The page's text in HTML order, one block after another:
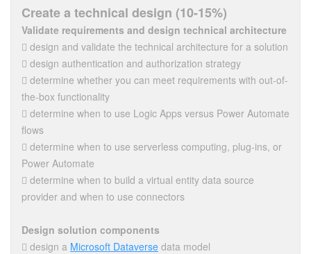
Create a technical design (10-15%)
Validate requirements and design technical architecture
 design and validate the technical architecture for a solution
 design authentication and authorization strategy
 determine whether you can meet requirements with out-of-
the-box functionality
 determine when to use Logic Apps versus Power Automate
flows
 determine when to use serverless computing, plug-ins, or
Power Automate
 determine when to build a virtual entity data source
provider and when to use connectors
Design solution components
 design a Microsoft Dataverse data model